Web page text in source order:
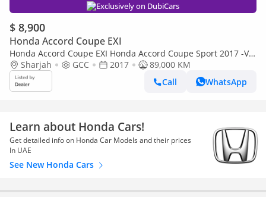
Exclusively on DubiCars
$ 8,900
Honda Accord Coupe EXI
Honda Accord Coupe EXI Honda Accord Coupe Sport 2017 -V4
GCC accident-free Excellent Condition
Sharjah GCC 2017
89,000 KM
Call
WhatsApp
Learn about Honda Cars!
Get detailed info on Honda Car Models and their prices
In UAE
See New Honda Cars